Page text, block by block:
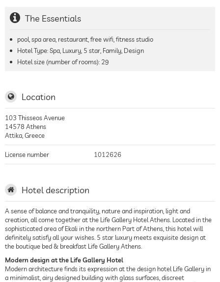
The Essentials
pool, spa area, restaurant, free wifi, fitness studio
Hotel Type: Spa, Luxury, 5 star, Family, Design
Hotel size (number of rooms): 29
Location
103 Thisseos Avenue
14578 Athens
Attika Greece
License number 1012626
Hotel description
A sense of balance and tranquility, nature and inspiration, light and
creation, all come together at the Life Gallery Hotel Athens. Located in the
sophisticated area of Ekali in the northern Part of Athens, this hotel will
definitely satisfy all your wishes. 5 star luxury meets exquisite design at
the boutique bed & breakfast Life Gallery Athens.
Modern design at the Life Gallery Hotel
Modern architecture finds its expression at the design hotel Life Gallery in
a minimalist, airy designed building with glass surfaces, discreet